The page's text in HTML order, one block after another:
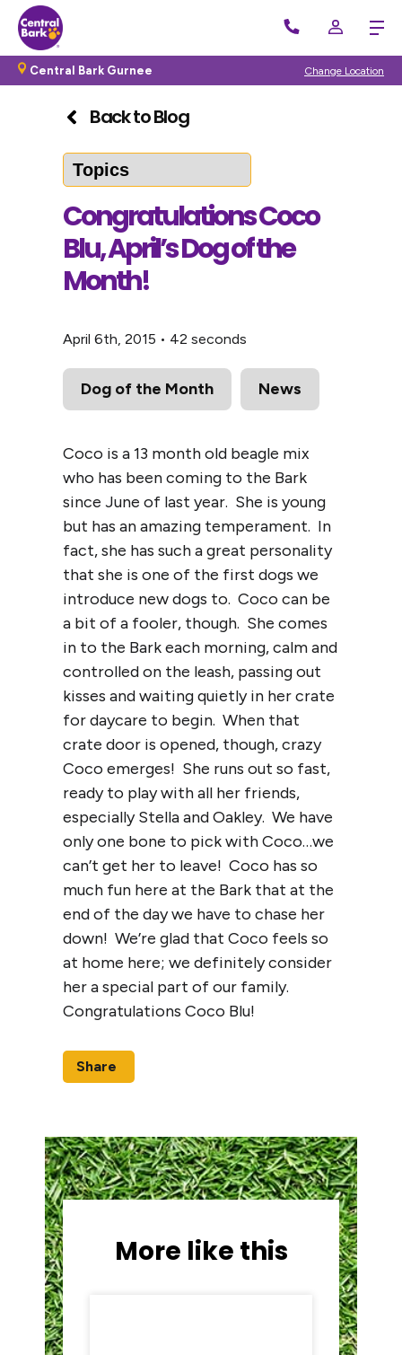
Central Bark Gurnee Change Location
Back to Blog
Congratulations Coco
Blu, April’s Dog of the
Month!
April 6th, 2015 • 42 seconds
Dog of the Month News
Coco is a 13 month old beagle mix
who has been coming to the Bark
since June of last year. She is young
but has an amazing temperament. In
fact, she has such a great personality
that she is one of the first dogs we
introduce new dogs to. Coco can be
a bit of a fooler, though. She comes
in to the Bark each morning, calm and
controlled on the leash, passing out
kisses and waiting quietly in her crate
for daycare to begin. When that
crate door is opened, though, crazy
Coco emerges! She runs out so fast,
ready to play with all her friends,
especially Stella and Oakley. We have
only one bone to pick with Coco…we
can’t get her to leave! Coco has so
much fun here at the Bark that at the
end of the day we have to chase her
down! We’re glad that Coco feels so
at home here; we definitely consider
her a special part of our family.
Congratulations Coco Blu!
Share
More like this